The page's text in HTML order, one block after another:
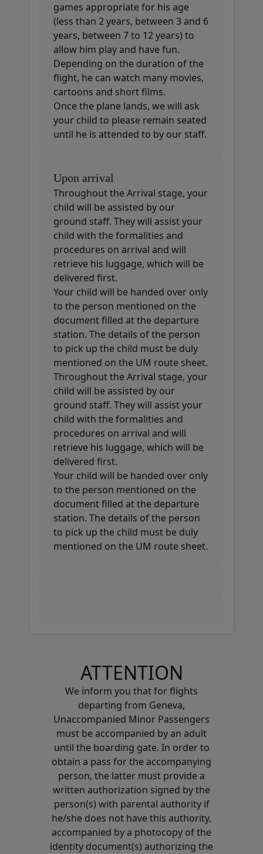
games appropriate for his age
(less than 2 years, between 3 and 6
years, between 7 to 12 years) to
allow him play and have fun.
Depending on the duration of the
flight, he can watch many movies,
cartoons and short films.
Once the plane lands, we will ask
your child to please remain seated
until he is attended to by our staff.
Upon arrival
Throughout the Arrival stage, your
child will be assisted by our
ground staff. They will assist your
child with the formalities and
procedures on arrival and will
retrieve his luggage, which will be
delivered first.
Your child will be handed over only
to the person mentioned on the
document filled at the departure
station. The details of the person
to pick up the child must be duly
mentioned on the UM route sheet.
Throughout the Arrival stage, your
child will be assisted by our
ground staff. They will assist your
child with the formalities and
procedures on arrival and will
retrieve his luggage, which will be
delivered first.
Your child will be handed over only
to the person mentioned on the
document filled at the departure
station. The details of the person
to pick up the child must be duly
mentioned on the UM route sheet.
ATTENTION
We inform you that for flights
departing from Geneva,
Unaccompanied Minor Passengers
must be accompanied by an adult
until the boarding gate. In order to
obtain a pass for the accompanying
person, the latter must provide a
written authorization signed by the
person(s) with parental authority if
he/she does not have this authority,
accompanied by a photocopy of the
identity document(s) authorizing the